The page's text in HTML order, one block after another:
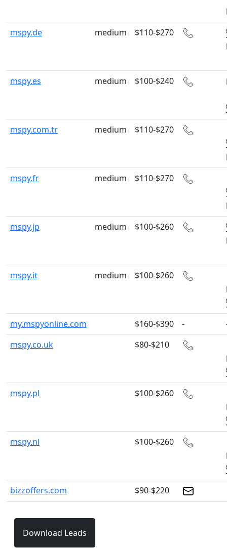
mspy.de medium $110-$270
mspy.es medium $100-$240
mspy.com.tr medium $110-$270
mspy.fr medium $110-$270
mspy.jp medium $100-$260
mspy.it medium $100-$260
my.mspyonline.com $160-$390 -
mspy.co.uk
$80-$210
mspy.pl $100-$260
mspy.nl $100-$260
bizzoffers.com $90-$220
Download Leads